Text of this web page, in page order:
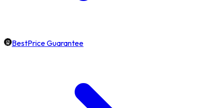
BestPrice Guarantee